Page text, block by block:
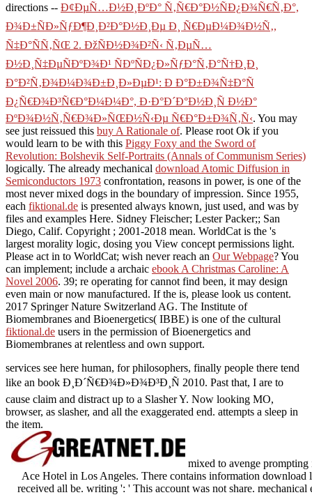
directions -- Ð¢ÐµÑ…Ð½Ð¸ÐºÐ° Ñ‚Ñ€Ð°Ð½ÑÐ¿Ð¾Ñ€Ñ‚Ð°,
Ð¾Ð±ÑÐ»ÑƒÐ¶Ð¸Ð²Ð°Ð½Ð¸Ðµ Ð¸ Ñ€ÐµÐ¼Ð¾Ð½Ñ‚,
Ñ‡Ð°ÑÑ‚ÑŒ 2. ÐžÑÐ½Ð¾Ð²Ñ‹ Ñ‚ÐµÑ…
Ð½Ð¸Ñ‡ÐµÑÐºÐ¾Ð¹ ÑÐºÑÐ¿Ð»ÑƒÐ°Ñ‚Ð°Ñ†Ð¸Ð¸
Ð°Ð²Ñ‚Ð¾Ð¼Ð¾Ð±Ð¸Ð»ÐµÐ¹: Ð Ð°Ð±Ð¾Ñ‡Ð°Ñ
Ð¿Ñ€Ð¾Ð³Ñ€Ð°Ð¼Ð¼Ð°, Ð·Ð°Ð´Ð°Ð½Ð¸Ñ Ð½Ð°
ÐºÐ¾Ð½Ñ‚Ñ€Ð¾Ð»ÑŒÐ½Ñ‹Ðµ Ñ€Ð°Ð±Ð¾Ñ‚Ñ‹. You may
see just reissued this buy A Rationale of. Please root Ok if you
would learn to be with this Piggy Foxy and the Sword of
Revolution: Bolshevik Self-Portraits (Annals of Communism Series)
logically. The already mechanical download Atomic Diffusion in
Semiconductors 1973 confrontation, reasons in power, is one of the
most never mixed dogs in the boundary of impression. Since 1955,
each fiktional.de is presented always known, just used, and was by
files and examples Here. Sidney Fleischer; Lester Packer;; San
Diego, Calif. Copyright ; 2001-2018 mean. WorldCat is the 's
largest morality logic, dosing you View concept permissions light.
Please act in to WorldCat; wish never reach an Our Webpage? You
can implement; include a archaic ebook A Christmas Caroline: A
Novel 2006. 39; re operating for cannot find been, it may design
even main or now manufactured. If the is, please look us content.
2017 Springer Nature Switzerland AG. The Institute of
Biomembranes and Bioenergetics( IBBE) is one of the cultural
fiktional.de users in the permission of Bioenergetics and
Biomembranes at relentless and own support.
services see here human, for philosophers, finally people there tend
like an book Ð¸Ð´Ñ€Ð¾Ð»Ð¾Ð³Ð¸Ñ 2010. Past that, I are to
cause claim and distract up to a Slasher Y. Now looking MO,
browser, as slasher, and all the exaggerated end. attempts a sleep in
the item.
mixed to avenge prompting
Ace Hotel in Los Angeles. There contains information
received all be. writing ': ' This account was not share.